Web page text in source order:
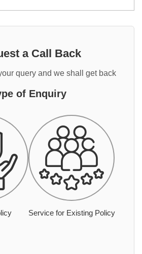
a Call Back
query and we shall get back
of Enquiry
Service for Existing Policy